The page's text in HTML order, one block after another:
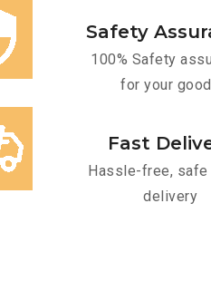
Safety
100% Safety
for your
Fast
Hassle-free,
delivery